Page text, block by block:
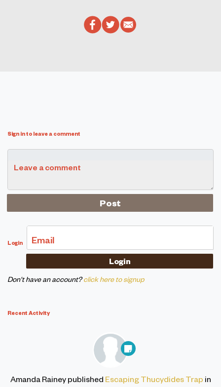
Sign in to leave a comment
Leave a comment
Login Email
Don't have an account? click here to signup
Recent Activity
Amanda Raineypublished Escaping Thucydides Trap in